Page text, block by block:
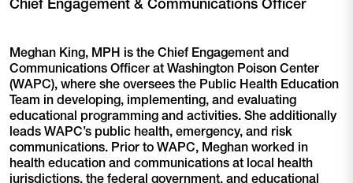
Meghan King, MPH is the Chief Engagement and
Communications Officer at Washington Poison Center
(WAPC), where she oversees the Public Health Education
Team in developing, implementing, and evaluating
educational programming and activities. She additionally
leads WAPC’s public health, emergency, and risk
communications. Prior to WAPC, Meghan worked in
health education and communications at local health
jurisdictions, the federal government, and educational